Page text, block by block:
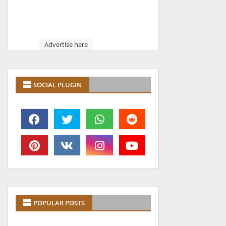
Advertise here
SOCIAL PLUGIN
POPULAR POSTS